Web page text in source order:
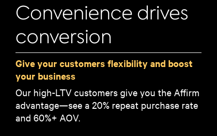
Convenience drives
conversion
Give your customers flexibility and boost
your business
Our high-LTV customers give you the Affirm
advantage—see a 20% repeat purchase rate
and 60%+ AOV.